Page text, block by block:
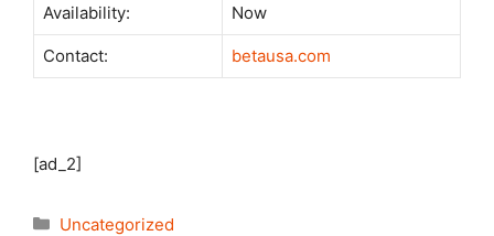
Availability: Now
Contact: betausa.com
[ad_2]
Categories
Uncategorized